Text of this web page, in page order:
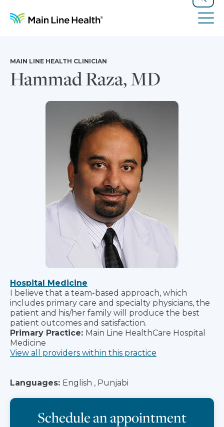
Search
Hammad Raza, MD
MAIN LINE HEALTH CLINICIAN
Hospital Medicine
I believe that a team-based approach, which
includes primary care and specialty physicians, the
patient and his/her family will produce the best
patient outcomes and satisfaction.
Primary Practice: Main Line HealthCare Hospital
Medicine
View all providers within this practice
Languages: English , Punjabi
Schedule an appointment